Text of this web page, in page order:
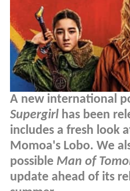
A new international
Supergirl has been
includes a fresh look
Momoa's Lobo. We
possible Man of
update ahead of its